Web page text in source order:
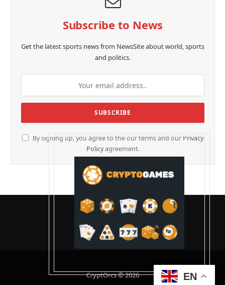
Subscribe to News
Get the latest sports news from NewsSite about world, sports
and politics.
By signing up, you agree to the our terms and our Privacy
Policyagreement.
CryptOrcs © 2026 EN